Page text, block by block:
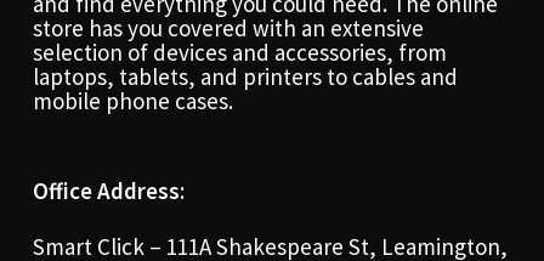
store has you covered with an extensive
selection of devices and accessories, from
laptops, tablets, and printers to cables and
mobile phone cases.
Office Address:
Smart Click – 111A Shakespeare St, Leamington,